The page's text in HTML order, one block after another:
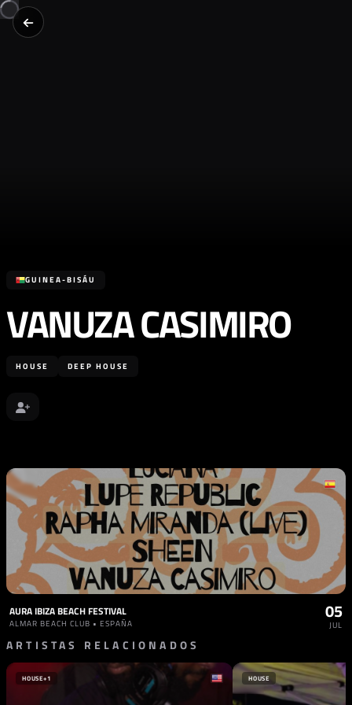
GUINEA-BISÁU
VANUZA CASIMIRO
HOUSE DEEP HOUSE
AURA IBIZA BEACH FESTIVAL
ALMAR BEACH CLUB • ESPAÑA
05
JUL
ARTISTAS RELACIONADOS
HOUSE+1 HOUSE